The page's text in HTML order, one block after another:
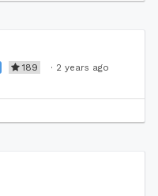
189 · 2 years ago